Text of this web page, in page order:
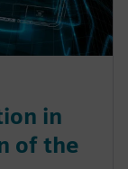
in
of the